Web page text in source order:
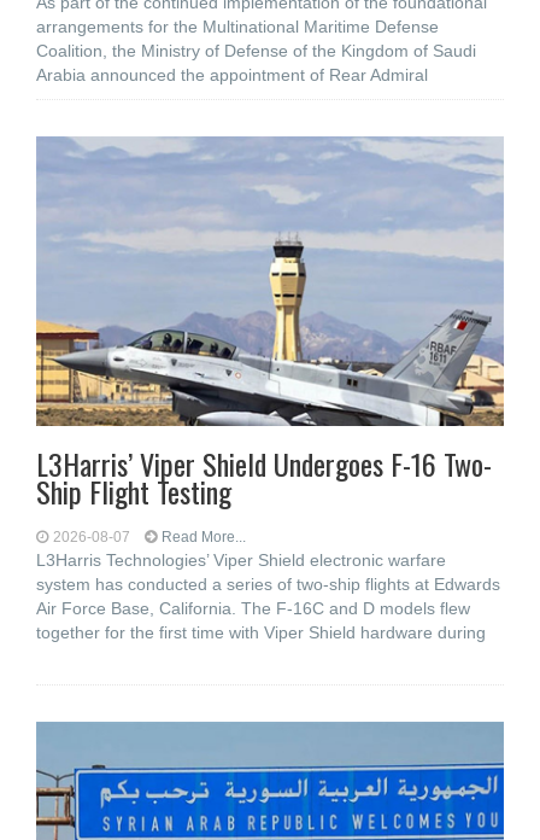
arrangements for the Multinational Maritime Defense
Coalition, the Ministry of Defense of the Kingdom of Saudi
Arabia announced the appointment of Rear Admiral
L3Harris’ Viper Shield Undergoes F-16 Two-
Ship Flight Testing
2026-08-07 Read More...
L3Harris Technologies’ Viper Shield electronic warfare
system has conducted a series of two-ship flights at Edwards
Air Force Base, California. The F-16C and D models flew
together for the first time with Viper Shield hardware during